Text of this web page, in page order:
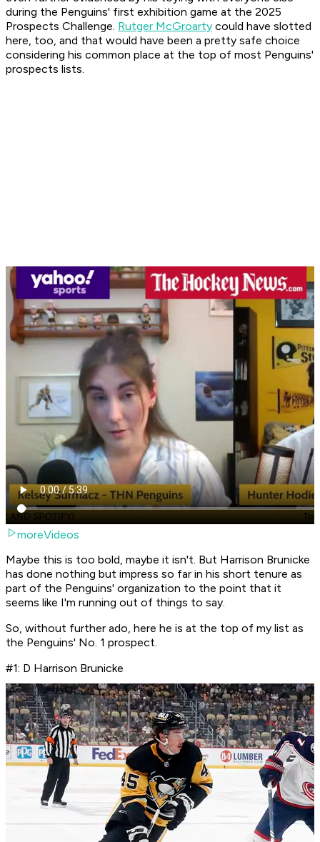
during the Penguins' first exhibition game at the 2025
Prospects Challenge. Rutger McGroarty could have slotted
here, too, and that would have been a pretty safe choice
considering his common place at the top of most Penguins'
prospects lists.
moreVideos
Maybe this is too bold, maybe it isn't. But Harrison Brunicke
has done nothing but impress so far in his short tenure as
part of the Penguins' organization to the point that it
seems like I'm running out of things to say.
So, without further ado, here he is at the top of my list as
the Penguins' No. 1 prospect.
#1: D Harrison Brunicke